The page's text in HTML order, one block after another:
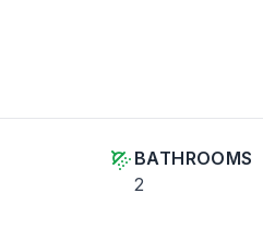
BATHROOMS
2